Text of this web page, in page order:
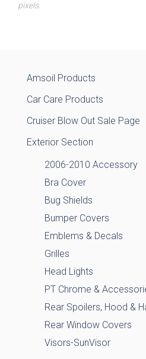
pixels.
Amsoil Products
Car Care Products
Cruiser Blow Out Sale Page
Exterior Section
2006-2010 Accessory
Bra Cover
Bug Shields
Bumper Covers
Emblems & Decals
Grilles
Head Lights
PT Chrome &
Rear Spoilers, Hood &
Rear Window Covers
Visors-SunVisor